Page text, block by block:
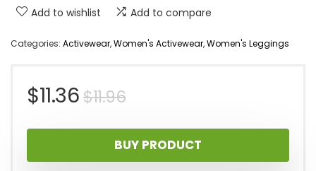
Add to wishlist Add to compare
Categories: Activewear,Women's Activewear,Women's Leggings
$11.96Original
price
was:
$11.36
Current
price
is:
BUY PRODUCT